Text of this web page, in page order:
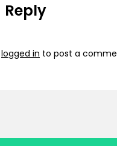
Reply
logged in to post a